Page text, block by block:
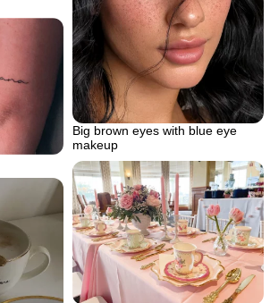
Big brown eyes with blue eye
makeup